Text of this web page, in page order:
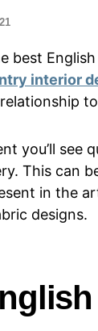
best
interior
you’ll
This can
in the
designs.